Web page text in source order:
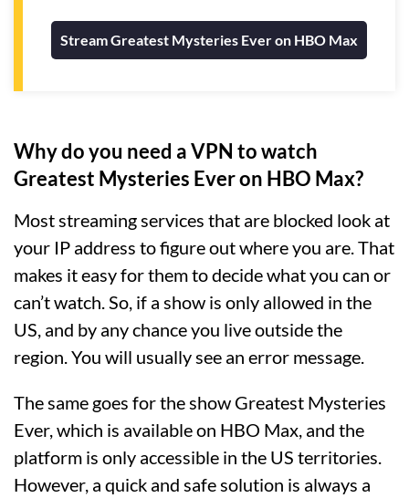
Stream Greatest Mysteries Ever on HBO Max
Why do you need a VPN to watch
Greatest Mysteries Ever on HBO Max?
Most streaming services that are blocked look at
your IP address to figure out where you are. That
makes it easy for them to decide what you can or
can’t watch. So, if a show is only allowed in the
US, and by any chance you live outside the
region. You will usually see an error message.
The same goes for the show Greatest Mysteries
Ever, which is available on HBO Max, and the
platform is only accessible in the US territories.
However, a quick and safe solution is always a